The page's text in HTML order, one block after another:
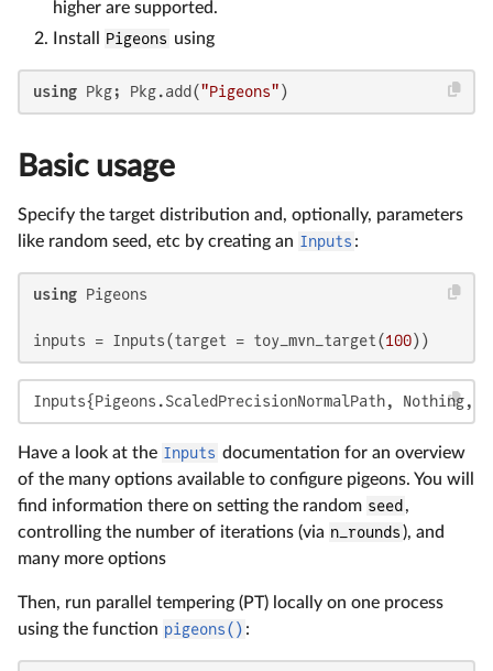
higher are supported.
Install
Pigeons using
using Pkg; Pkg.add("Pigeons" )
Basic usage
Specify the target distribution and, optionally, parameters
like random seed, etc by creating an Inputs :
using Pigeons
inputs = Inputs(target = toy_mvn_target(100))
Inputs{Pigeons.ScaledPrecisionNormalPath,
Have a look at the Inputs documentation for an overview
of the many options available to configure pigeons. You will
find information there on setting the random seed ,
controlling the number of iterations (via n_rounds ), and
many more options
Then, run parallel tempering (PT) locally on one process
using the function pigeons() :